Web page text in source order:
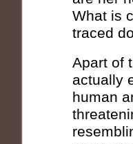
What is
traced
Apart of
actually
human